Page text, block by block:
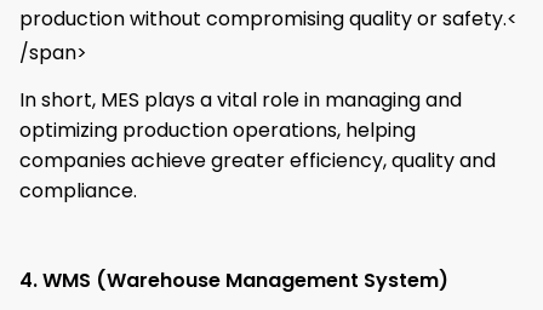
production without compromising quality or safety.<
/span>
In short, MES plays a vital role in managing and
optimizing production operations, helping
companies achieve greater efficiency, quality and
compliance.
4. WMS (Warehouse Management System)